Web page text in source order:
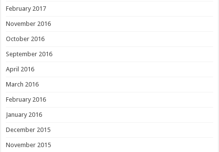
February 2017
November 2016
October 2016
September 2016
April 2016
March 2016
February 2016
January 2016
December 2015
November 2015